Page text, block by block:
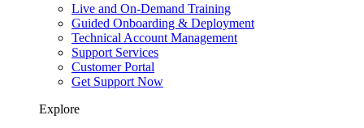
Live and On-Demand Training
Guided Onboarding & Deployment
Technical Account Management
Support Services
Customer Portal
Get Support Now
Explore